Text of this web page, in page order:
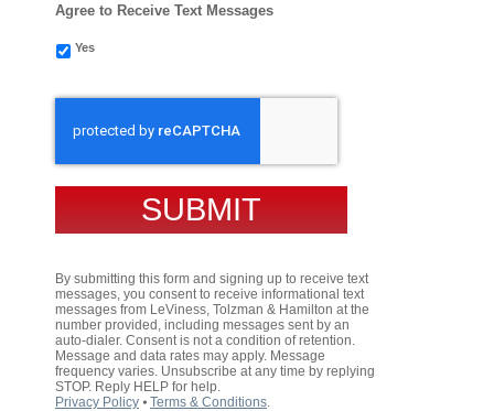
Agree to Receive Text Messages
Yes
By submitting this form and signing up to receive text
messages, you consent to receive informational text
messages from LeViness, Tolzman & Hamilton at the
number provided, including messages sent by an
auto-dialer. Consent is not a condition of retention.
Message and data rates may apply. Message
frequency varies. Unsubscribe at any time by replying
STOP. Reply HELP for help.
Privacy Policy ⦁ Terms & Conditions.